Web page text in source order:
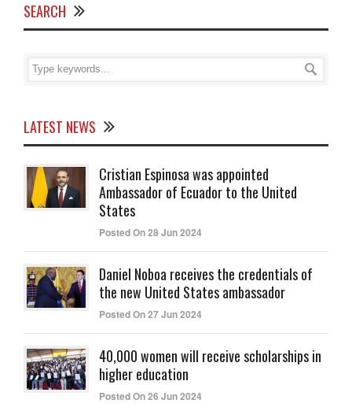
SEARCH
LATEST NEWS
Cristian Espinosa was appointed
Ambassador of Ecuador to the United
States
Posted On 28 Jun 2024
Daniel Noboa receives the credentials of
the new United States ambassador
Posted On 27 Jun 2024
40,000 women will receive scholarships in
higher education
Posted On 26 Jun 2024